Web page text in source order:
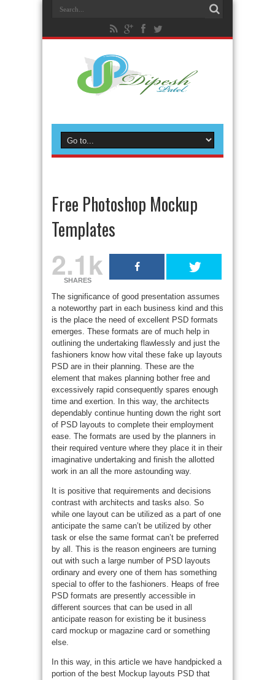
Free Photoshop Mockup
Templates
2.1k
SHARES
The significance of good presentation assumes
a noteworthy part in each business kind and this
is the place the need of excellent PSD formats
emerges. These formats are of much help in
outlining the undertaking flawlessly and just the
fashioners know how vital these fake up layouts
PSD are in their planning. These are the
element that makes planning bother free and
excessively rapid consequently spares enough
time and exertion. In this way, the architects
dependably continue hunting down the right sort
of PSD layouts to complete their employment
ease. The formats are used by the planners in
their required venture where they place it in their
imaginative undertaking and finish the allotted
work in an all the more astounding way.
It is positive that requirements and decisions
contrast with architects and tasks also. So
while one layout can be utilized as a part of one
anticipate the same can’t be utilized by other
task or else the same format can’t be preferred
by all. This is the reason engineers are turning
out with such a large number of PSD layouts
ordinary and every one of them has something
special to offer to the fashioners. Heaps of free
PSD formats are presently accessible in
different sources that can be used in all
anticipate reason for existing be it business
card mockup or magazine card or something
else.
In this way, in this article we have handpicked a
portion of the best Mockup layouts PSD that